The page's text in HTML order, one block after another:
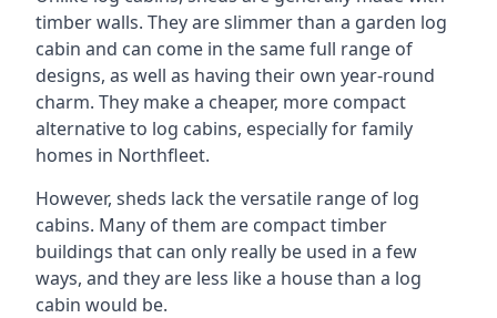
timber walls. They are slimmer than a garden log
cabin and can come in the same full range of
designs, as well as having their own year-round
charm. They make a cheaper, more compact
alternative to log cabins, especially for family
homes in Northfleet.
However, sheds lack the versatile range of log
cabins. Many of them are compact timber
buildings that can only really be used in a few
ways, and they are less like a house than a log
cabin would be.